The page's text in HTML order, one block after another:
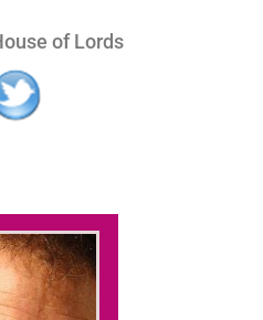
of Lords